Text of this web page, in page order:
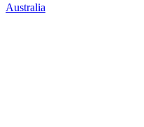
Australia